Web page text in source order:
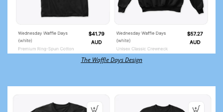
The Waffle Days Design